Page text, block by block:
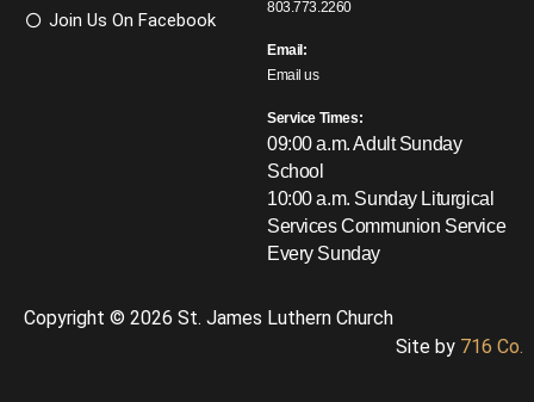
Join Us On Facebook
803.773.2260
Email:
Email us
Service Times:
09:00 a.m. Adult Sunday
School
10:00 a.m. Sunday Liturgical
ServicesCommunion Service
Every Sunday
Copyright © 2026 St. James Luthern Church
Site by 716 Co.